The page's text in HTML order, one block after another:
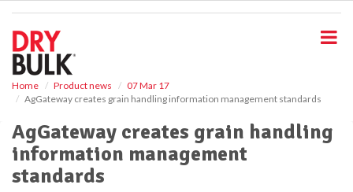
Home Product news
07 Mar 17
AgGateway creates grain handling information management standards
AgGateway creates grain handling
information management
standards